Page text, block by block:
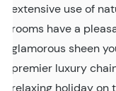
extensive use of
rooms have a
glamorous sheen
premier luxury
relaxing holiday on